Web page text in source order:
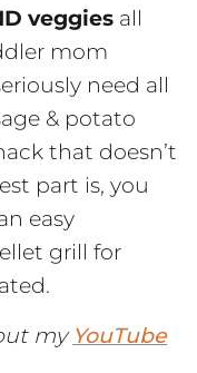
veggies all
mom
need all
& potato
that doesn’t
part is, you
easy
grill for
my YouTube